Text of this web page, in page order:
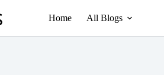
Home All Blogs